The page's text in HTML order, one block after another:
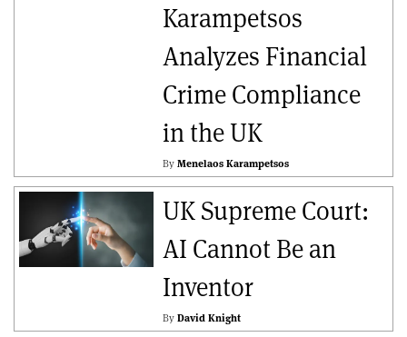
Karampetsos
Analyzes Financial
Crime Compliance
in the UK
By Menelaos Karampetsos
UK Supreme Court:
AI Cannot Be an
Inventor
By David Knight